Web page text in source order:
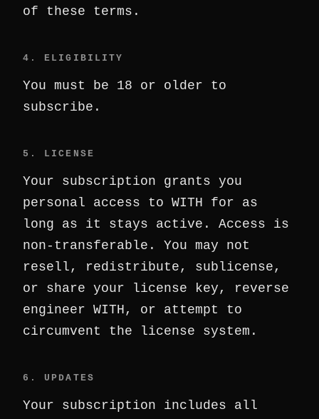
of these terms.
4. ELIGIBILITY
You must be 18 or older to
subscribe.
5. LICENSE
Your subscription grants you
personal access to WITH for as
long as it stays active. Access is
non-transferable. You may not
resell, redistribute, sublicense,
or share your license key, reverse
engineer WITH, or attempt to
circumvent the license system.
6. UPDATES
Your subscription includes all